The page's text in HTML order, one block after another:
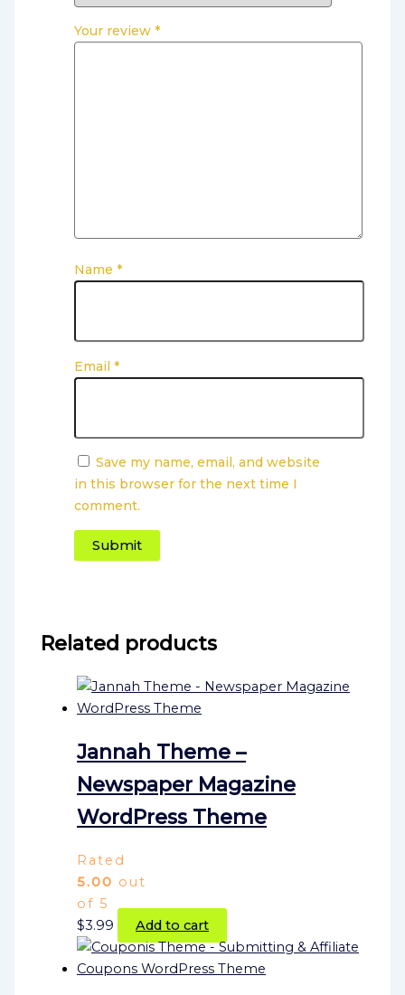
Your review *
Name *
Email *
Save my name, email, and website
in this browser for the next time I
comment.
Related products
Jannah Theme –
Newspaper Magazine
WordPress Theme
Rated
5.00 out
of 5
$3.99 Add to cart